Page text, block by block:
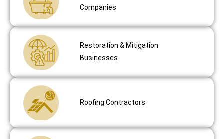
Companies
Restoration & Mitigation
Businesses
Roofing Contractors